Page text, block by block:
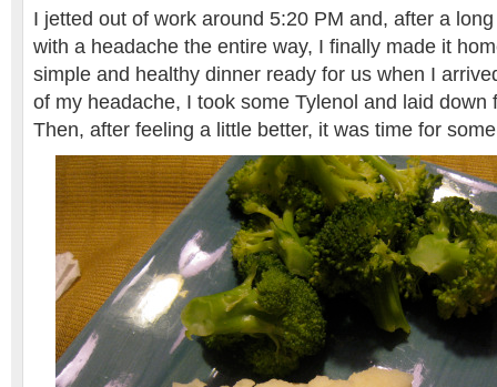
I jetted out of work around 5:20 PM and, after a
with a headache the entire way, I finally made it
simple and healthy dinner ready for us when I
of my headache, I took some Tylenol and laid down
Then, after feeling a little better, it was time for